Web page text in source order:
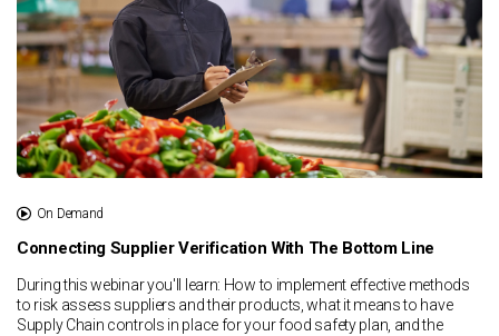
On Demand
Connecting Supplier Verification With The Bottom Line
During this webinar you'll learn: How to implement effective methods
to risk assess suppliers and their products, what it means to have
Supply Chain controls in place for your food safety plan, and the